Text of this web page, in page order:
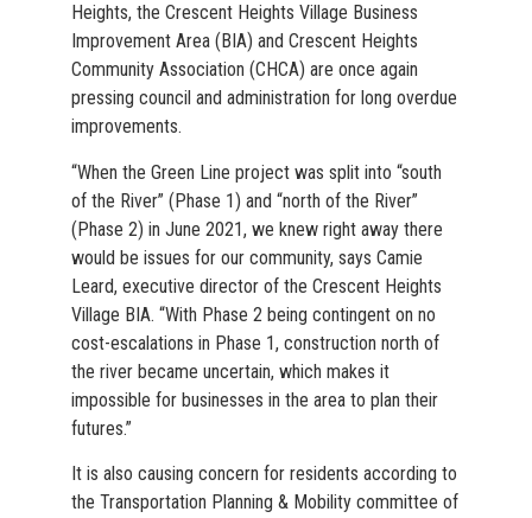
Heights, the Crescent Heights Village Business
Improvement Area (BIA) and Crescent Heights
Community Association (CHCA) are once again
pressing council and administration for long overdue
improvements.
“When the Green Line project was split into “south
of the River” (Phase 1) and “north of the River”
(Phase 2) in June 2021, we knew right away there
would be issues for our community, says Camie
Leard, executive director of the Crescent Heights
Village BIA. “With Phase 2 being contingent on no
cost-escalations in Phase 1, construction north of
the river became uncertain, which makes it
impossible for businesses in the area to plan their
futures.”
It is also causing concern for residents according to
the Transportation Planning & Mobility committee of